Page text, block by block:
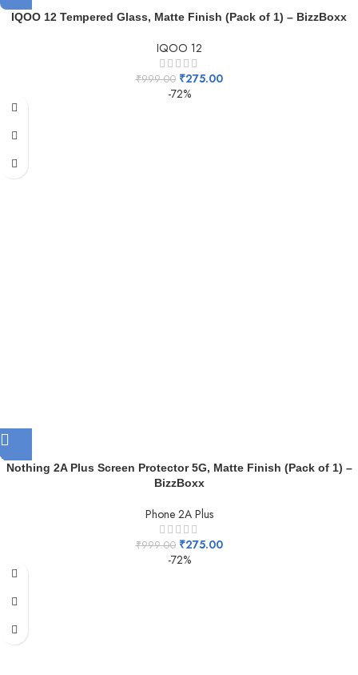
IQOO 12 Tempered Glass, Matte Finish (Pack of 1) – BizzBoxx
IQOO 12
₹999.00 ₹275.00
-72%
Nothing 2A Plus Screen Protector 5G, Matte Finish (Pack of 1) –
BizzBoxx
Phone 2A Plus
₹999.00 ₹275.00
-72%